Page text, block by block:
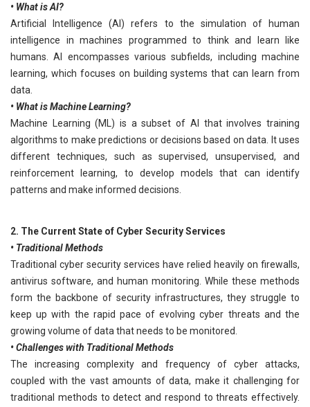
• What is AI?
Artificial Intelligence (AI) refers to the simulation of human
intelligence in machines programmed to think and learn like
humans. AI encompasses various subfields, including machine
learning, which focuses on building systems that can learn from
data.
• What is Machine Learning?
Machine Learning (ML) is a subset of AI that involves training
algorithms to make predictions or decisions based on data. It uses
different techniques, such as supervised, unsupervised, and
reinforcement learning, to develop models that can identify
patterns and make informed decisions.
2. The Current State of Cyber Security Services
• Traditional Methods
Traditional cyber security services have relied heavily on firewalls,
antivirus software, and human monitoring. While these methods
form the backbone of security infrastructures, they struggle to
keep up with the rapid pace of evolving cyber threats and the
growing volume of data that needs to be monitored.
• Challenges with Traditional Methods
The increasing complexity and frequency of cyber attacks,
coupled with the vast amounts of data, make it challenging for
traditional methods to detect and respond to threats effectively.